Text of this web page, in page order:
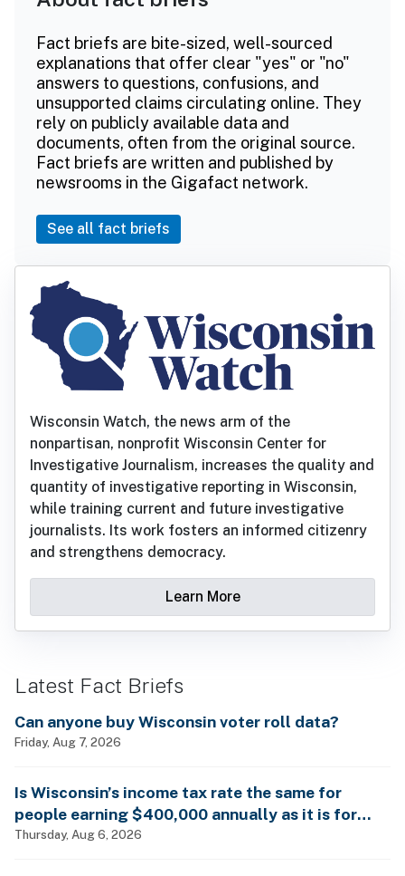
Fact briefs are bite-sized, well-sourced
explanations that offer clear "yes" or "no"
answers to questions, confusions, and
unsupported claims circulating online. They
rely on publicly available data and
documents, often from the original source.
Fact briefs are written and published by
newsrooms in the Gigafact network.
See all fact briefs
Wisconsin Watch, the news arm of the
nonpartisan, nonprofit Wisconsin Center for
Investigative Journalism, increases the quality and
quantity of investigative reporting in Wisconsin,
while training current and future investigative
journalists. Its work fosters an informed citizenry
and strengthens democracy.
Learn More
Latest Fact Briefs
Can anyone buy Wisconsin voter roll data?
Friday, Aug 7, 2026
Is Wisconsin’s income tax rate the same for
people earning $400,000 annually as it is for
billionaires?
Thursday, Aug 6, 2026